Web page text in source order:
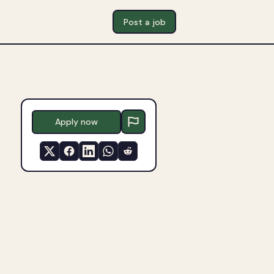
Post a job
Apply now